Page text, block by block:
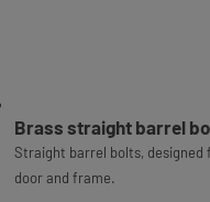
Brass straight barrel
Straight barrel bolts, designed
door and frame.